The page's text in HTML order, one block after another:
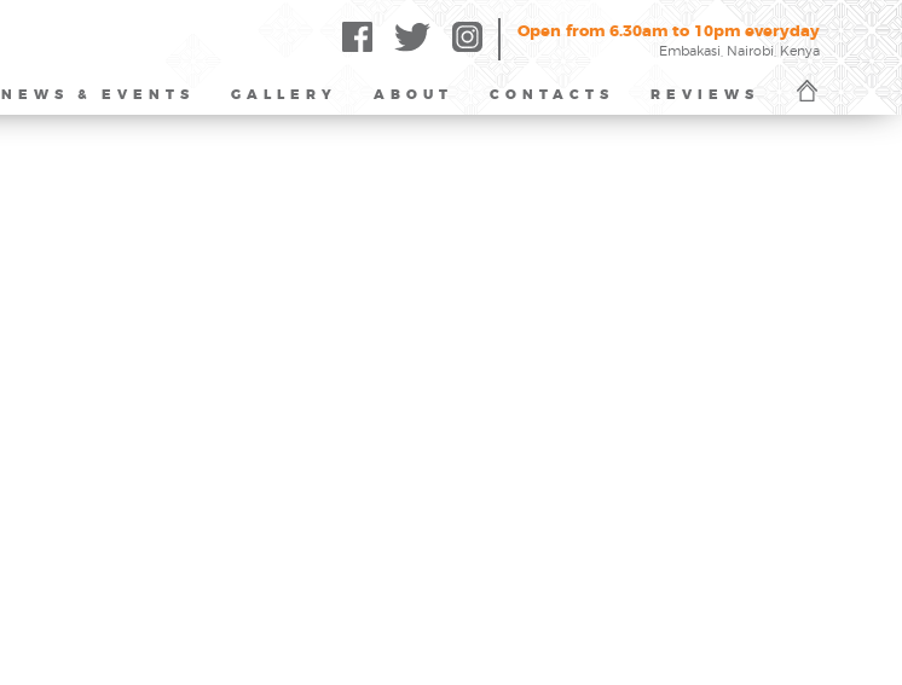
Open from 6.30am to 10pm everyday
Embakasi, Nairobi, Kenya
NEWS & EVENTS GALLERY ABOUT CONTACTS REVIEWS